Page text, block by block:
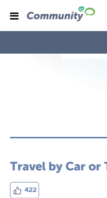
Travel by Car or
422